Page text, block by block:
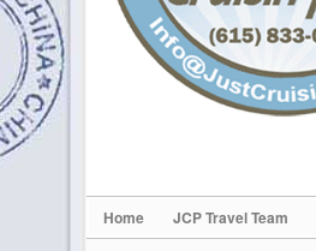
Home JCP Travel Team